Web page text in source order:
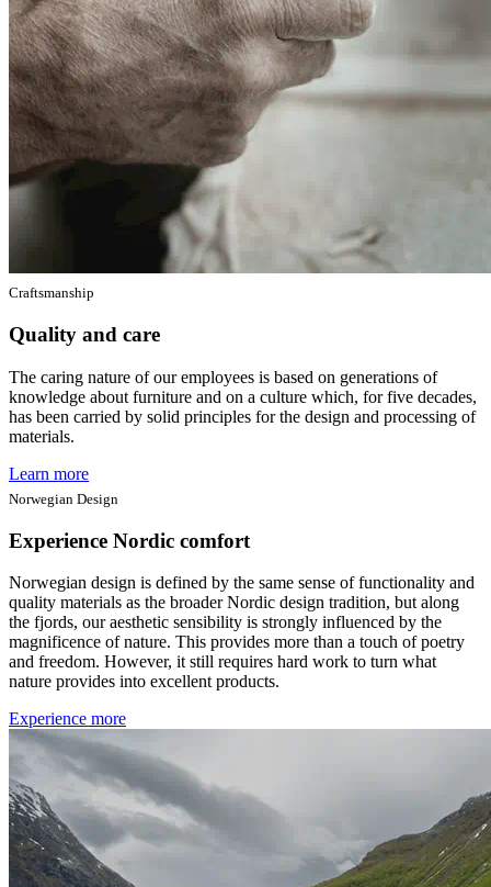
Craftsmanship
Quality and care
The caring nature of our employees is based on generations of
knowledge about furniture and on a culture which, for five decades,
has been carried by solid principles for the design and processing of
materials.
Learn more
Norwegian Design
Experience Nordic comfort
Norwegian design is defined by the same sense of functionality and
quality materials as the broader Nordic design tradition, but along
the fjords, our aesthetic sensibility is strongly influenced by the
magnificence of nature. This provides more than a touch of poetry
and freedom. However, it still requires hard work to turn what
nature provides into excellent products.
Experience more